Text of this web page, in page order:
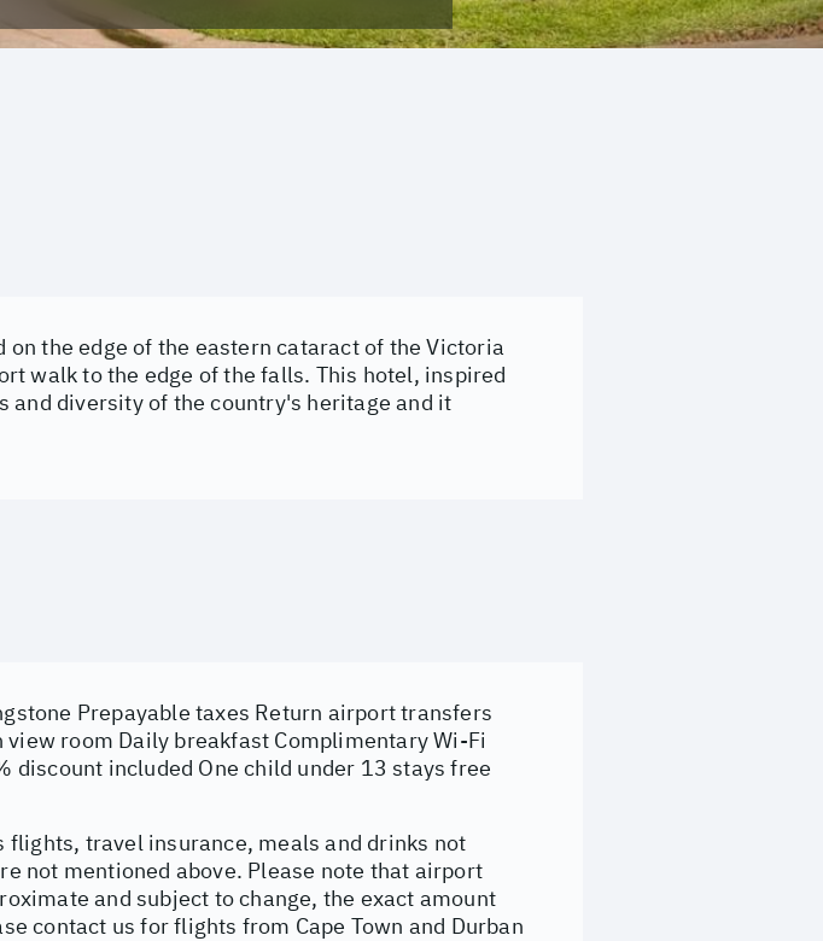
the edge of the eastern cataract of the Victoria
walk to the edge of the falls. This hotel, inspired
and diversity of the country's heritage and it
Prepayable taxes Return airport transfers
room Daily breakfast Complimentary Wi-Fi
discount included One child under 13 stays free
flights, travel insurance, meals and drinks not
not mentioned above. Please note that airport
and subject to change, the exact amount
contact us for flights from Cape Town and Durban